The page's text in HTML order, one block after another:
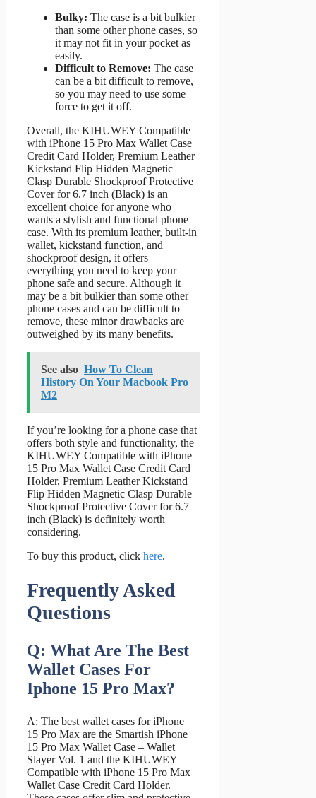
Bulky: The case is a bit bulkier
than some other phone cases, so
it may not fit in your pocket as
easily.
Difficult to Remove: The case
can be a bit difficult to remove,
so you may need to use some
force to get it off.
Overall, the KIHUWEY Compatible
with iPhone 15 Pro Max Wallet Case
Credit Card Holder, Premium Leather
Kickstand Flip Hidden Magnetic
Clasp Durable Shockproof Protective
Cover for 6.7 inch (Black) is an
excellent choice for anyone who
wants a stylish and functional phone
case. With its premium leather, built-in
wallet, kickstand function, and
shockproof design, it offers
everything you need to keep your
phone safe and secure. Although it
may be a bit bulkier than some other
phone cases and can be difficult to
remove, these minor drawbacks are
outweighed by its many benefits.
See also How To Clean
History On Your Macbook Pro
M2
If you’re looking for a phone case that
offers both style and functionality, the
KIHUWEY Compatible with iPhone
15 Pro Max Wallet Case Credit Card
Holder, Premium Leather Kickstand
Flip Hidden Magnetic Clasp Durable
Shockproof Protective Cover for 6.7
inch (Black) is definitely worth
considering.
To buy this product, click here.
Frequently Asked
Questions
Q: What Are The Best
Wallet Cases For
Iphone 15 Pro Max?
A: The best wallet cases for iPhone
15 Pro Max are the Smartish iPhone
15 Pro Max Wallet Case – Wallet
Slayer Vol. 1 and the KIHUWEY
Compatible with iPhone 15 Pro Max
Wallet Case Credit Card Holder.